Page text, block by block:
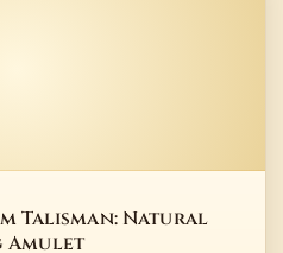
Talisman: Natural
Amulet